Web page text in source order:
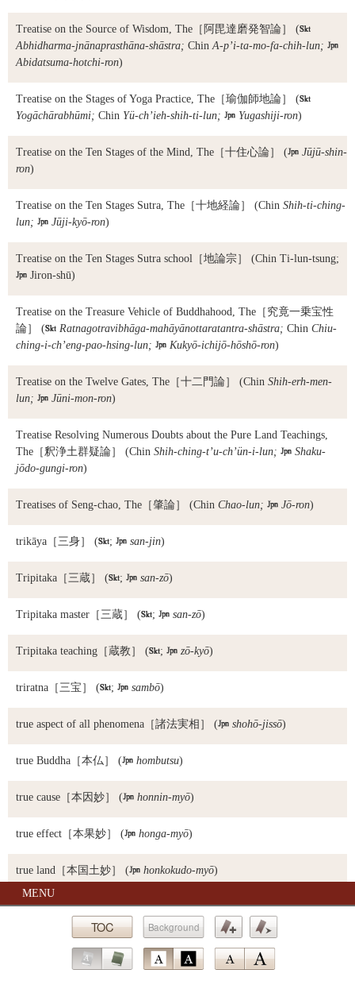
MENU
TOC Background
BookmarkBookmark
Treatise on the Source of Wisdom, The ［阿毘達磨発智論］ (
Abhidharma-jnānaprasthāna-shāstra; ChinA-p’i-ta-mo-fa-chih-lun; 
Abidatsuma-hotchi-ron)
Treatise on the Stages of Yoga Practice, The ［瑜伽師地論］ (
Yogāchārabhūmi; Chin Yü-ch’ieh-shih-ti-lun;  Yugashiji-ron)
Treatise on the Ten Stages of the Mind, The ［十住心論］ ( Jūjū-shin-
ron)
Treatise on the Ten Stages Sutra, The ［十地経論］ (Chin Shih-ti-ching-
lun;  Jūji-kyō-ron)
Treatise on the Ten Stages Sutra school ［地論宗］ (Chin Ti-lun-tsung;
 Jiron-shū)
Treatise on the Treasure Vehicle of Buddhahood, The ［究竟一乗宝性
論］ ( Ratnagotravibhāga-mahāyānottaratantra-shāstra; Chin Chiu-
ching-i-ch’eng-pao-hsing-lun;  Kukyō-ichijō-hōshō-ron)
Treatise on the Twelve Gates, The ［十二門論］ (Chin Shih-erh-men-
lun;  Jūni-mon-ron)
Treatise Resolving Numerous Doubts about the Pure Land Teachings,
The ［釈浄土群疑論］ (Chin Shih-ching-t’u-ch’ün-i-lun;  Shaku-
jōdo-gungi-ron)
Treatises of Seng-chao, The ［肇論］ (Chin Chao-lun;  Jō-ron)
trikāya ［三身］ (;  san-jin)
Tripitaka ［三蔵］ (;  san-zō)
Tripitaka master ［三蔵］ (;  san-zō)
Tripitaka teaching ［蔵教］ (;  zō-kyō)
triratna ［三宝］ (;  sambō)
true aspect of all phenomena ［諸法実相］ ( shohō-jissō)
true Buddha ［本仏］ ( hombutsu)
true cause ［本因妙］ ( honnin-myō)
true effect ［本果妙］ ( honga-myō)
true land ［本国土妙］ ( honkokudo-myō)
true Mahayana teaching［実大乗教］ ( jitsu-daijō-kyō)